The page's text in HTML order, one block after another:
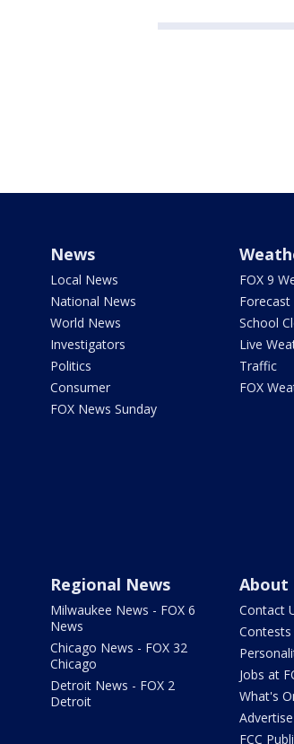
News
Local News
National News
World News
Investigators
Politics
Consumer
FOX News Sunday
FOX 9
Forecast
School
Live
Traffic
FOX
Regional News
Milwaukee News - FOX 6
News
Chicago News - FOX 32
Chicago
Detroit News - FOX 2
Detroit
About
Contact
Contests
Jobs at
What's
Advertise
FCC